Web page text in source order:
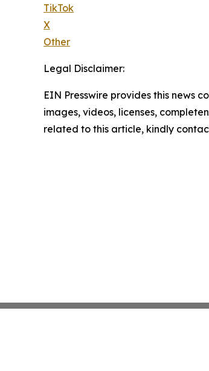
TikTok
X
Other
Legal Disclaimer:
EIN Presswire provides this news
images, videos, licenses,
related to this article, kindly